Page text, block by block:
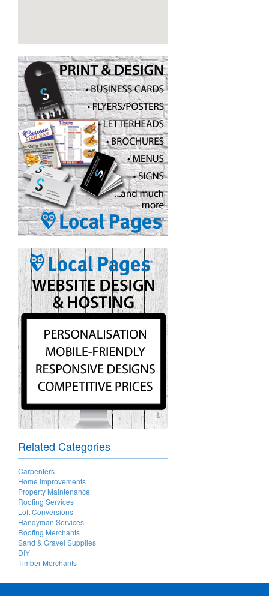
Related Categories
Carpenters
Home Improvements
Property Maintenance
Roofing Services
Loft Conversions
Handyman Services
Roofing Merchants
Sand & Gravel Supplies
DIY
Timber Merchants